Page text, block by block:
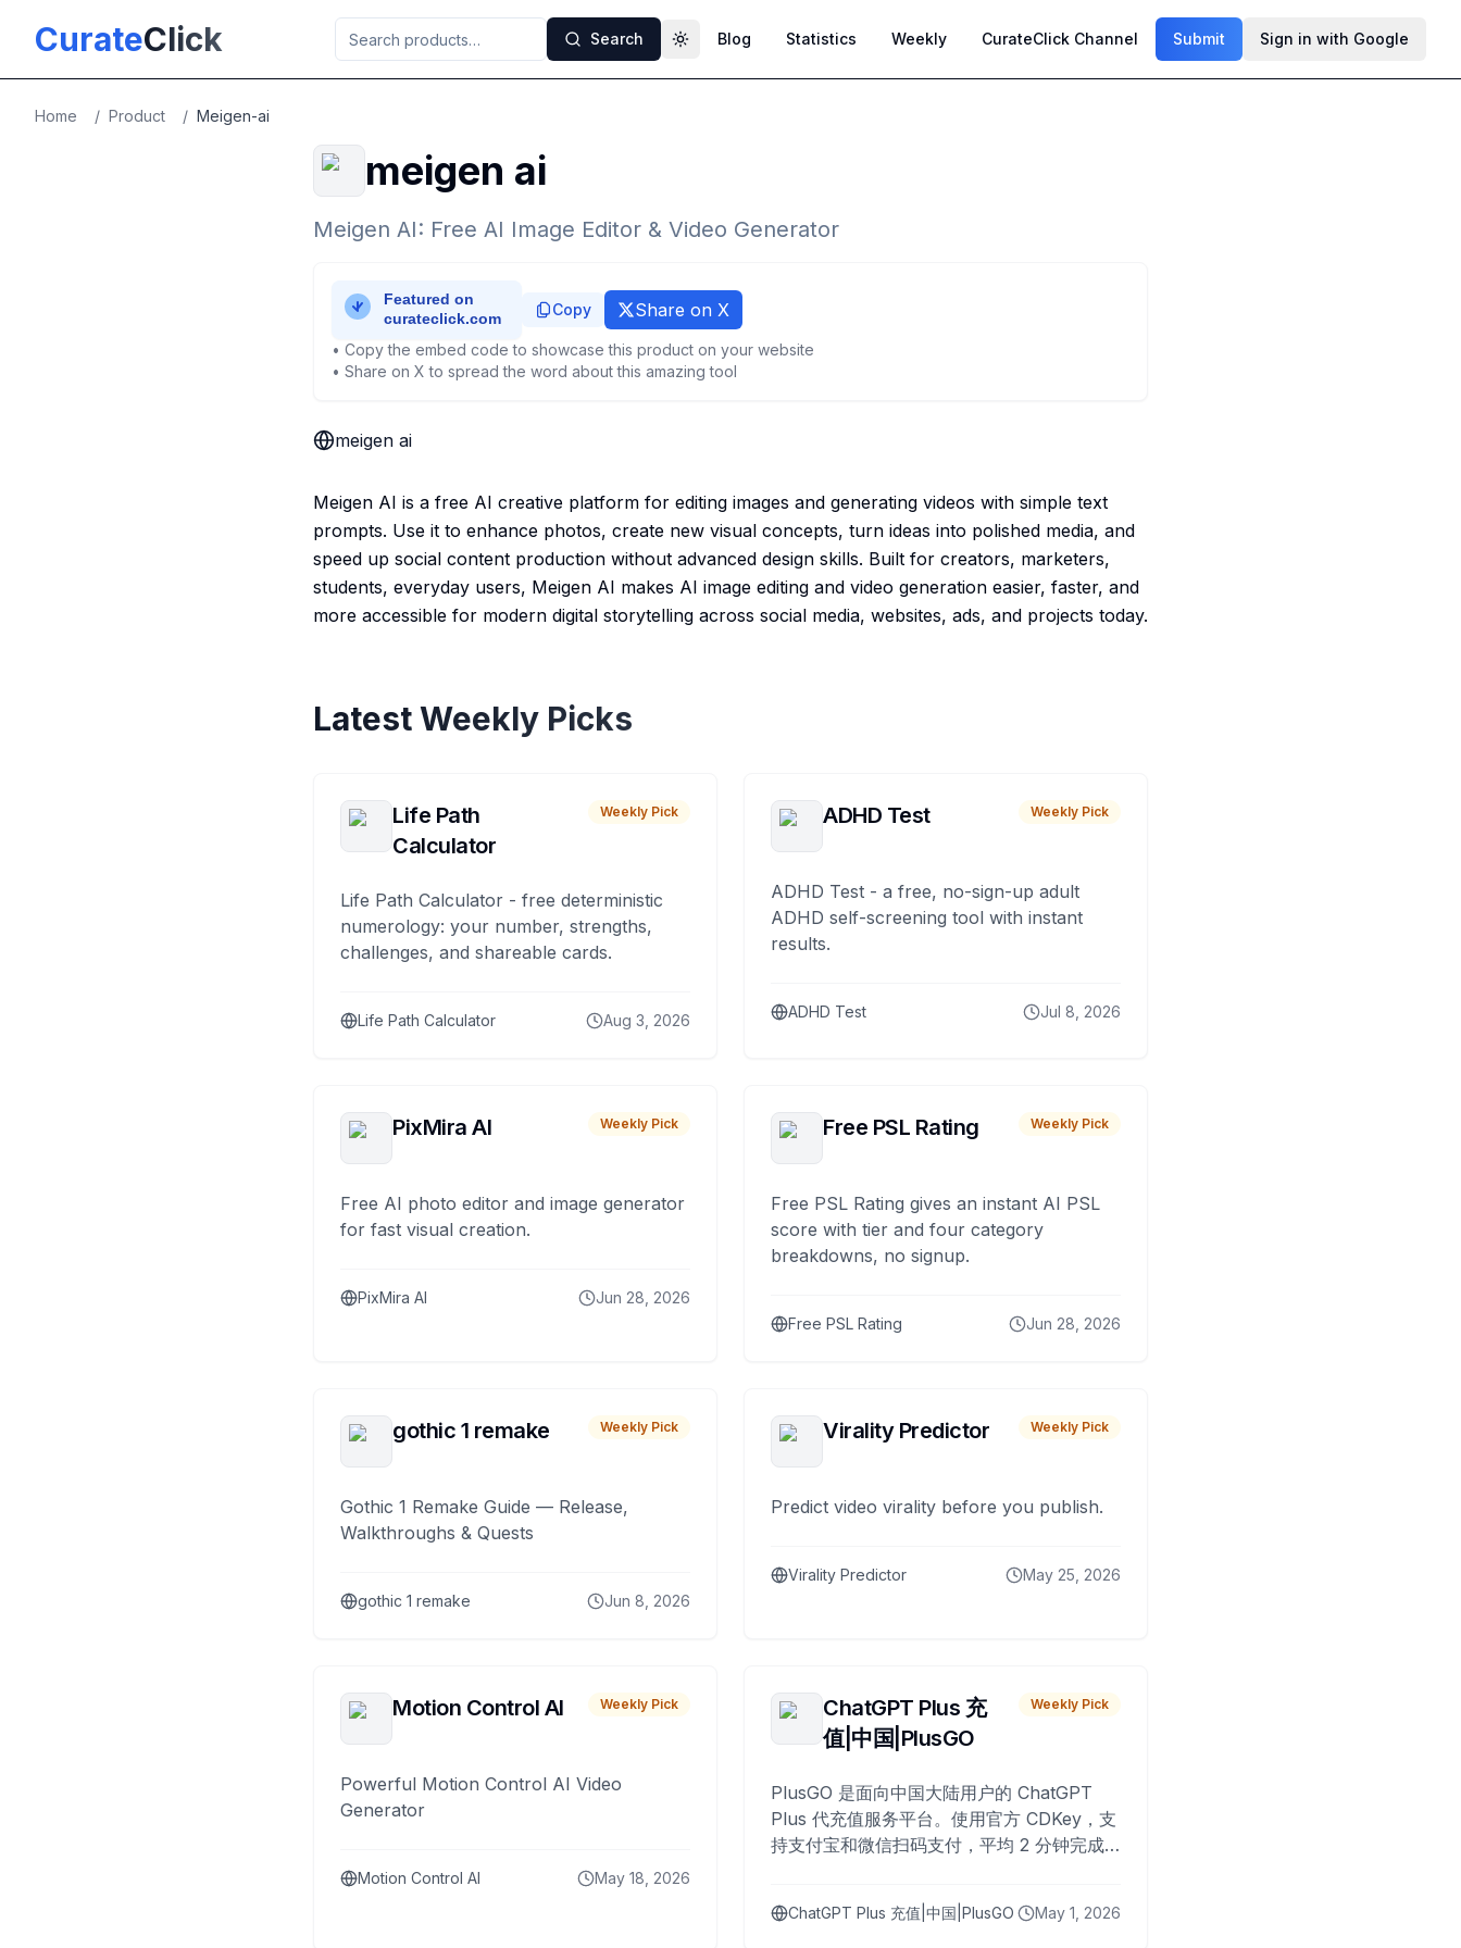
CurateClick Search Toggle theme
Blog Statistics Weekly CurateClick Channel Submit Sign in with Google
Home / Product / Meigen-ai
meigen ai
Meigen AI: Free AI Image Editor & Video Generator
Copy Share on X
• Copy the embed code to showcase this product on your website
• Share on X to spread the word about this amazing tool
meigen ai
Meigen AI is a free AI creative platform for editing images and generating videos with simple text
prompts. Use it to enhance photos, create new visual concepts, turn ideas into polished media, and
speed up social content production without advanced design skills. Built for creators, marketers,
students, everyday users, Meigen AI makes AI image editing and video generation easier, faster, and
more accessible for modern digital storytelling across social media, websites, ads, and projects today.
Latest Weekly Picks
Life Path
Calculator
Weekly Pick
Life Path Calculator - free deterministic
numerology: your number, strengths,
challenges, and shareable cards.
Life Path Calculator Aug 3, 2026
ADHD Test Weekly Pick
ADHD Test - a free, no-sign-up adult
ADHD self-screening tool with instant
results.
ADHD Test Jul 8, 2026
PixMira AI Weekly Pick
Free AI photo editor and image generator
for fast visual creation.
PixMira AI Jun 28, 2026
Free PSL Rating Weekly Pick
Free PSL Rating gives an instant AI PSL
score with tier and four category
breakdowns, no signup.
Free PSL Rating Jun 28, 2026
gothic 1 remake Weekly Pick
Gothic 1 Remake Guide — Release,
Walkthroughs & Quests
gothic 1 remake Jun 8, 2026
Virality Predictor Weekly Pick
Predict video virality before you publish.
Virality Predictor May 25, 2026
Motion Control AI Weekly Pick
Powerful Motion Control AI Video
Generator
Motion Control AI May 18, 2026
ChatGPT Plus 充
值|中国|PlusGO
Weekly Pick
PlusGO 是面向中国大陆用户的 ChatGPT
Plus 代充值服务平台。使用官方 CDKey，支
持支付宝和微信扫码支付，平均 2 分钟完成
ChatGPT Plus 充值|中国|PlusGO May 1, 2026